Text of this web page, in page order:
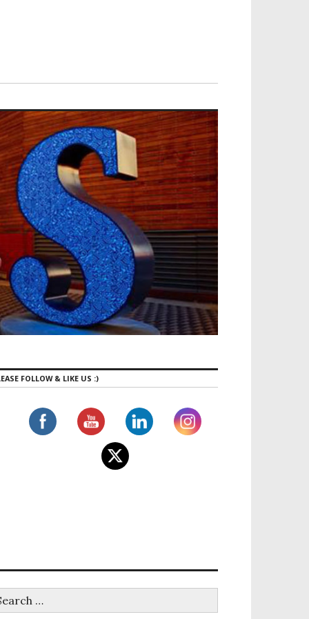
FOLLOW & LIKE US :)